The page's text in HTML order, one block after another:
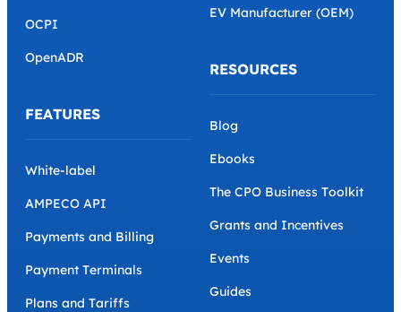
OCPI
OpenADR
FEATURES
White-label
AMPECO API
Payments and Billing
Payment Terminals
Plans and Tariffs
EV Manufacturer (OEM)
RESOURCES
Blog
Ebooks
The CPO Business Toolkit
Grants and Incentives
Events
Guides